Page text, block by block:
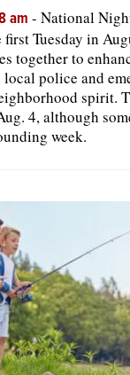
am - National
Tuesday in
together to
police and
spirit.
4, although
week.